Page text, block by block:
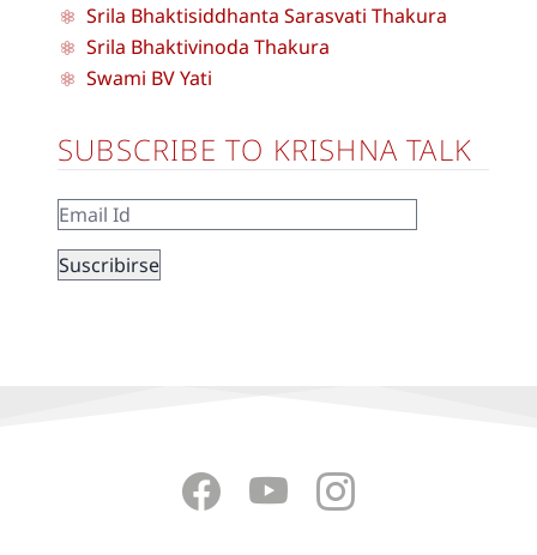
Srila Bhaktisiddhanta Sarasvati Thakura
Srila Bhaktivinoda Thakura
Swami BV Yati
SUBSCRIBE TO KRISHNA TALK